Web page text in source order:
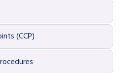
(CCP)